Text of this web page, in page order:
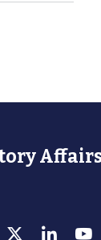
Affairs